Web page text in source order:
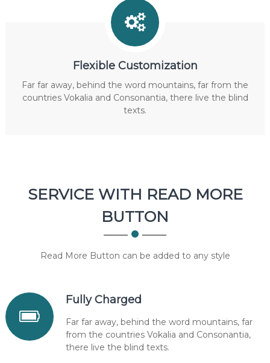
Flexible Customization
Far far away, behind the word mountains, far from the
countries Vokalia and Consonantia, there live the blind
texts.
SERVICE WITH READ MORE
BUTTON
Read More Button can be added to any style
Fully Charged
Far far away, behind the word mountains, far
from the countries Vokalia and Consonantia,
there live the blind texts.